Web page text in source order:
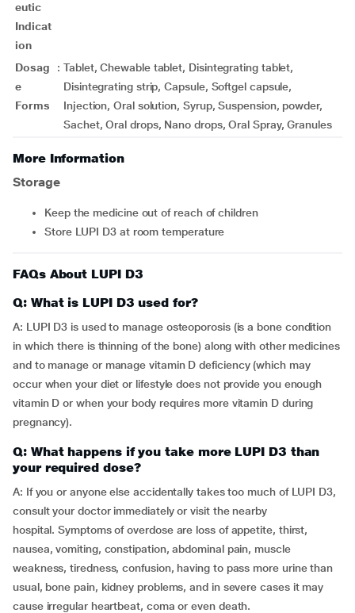
eutic
Indicat
ion
Dosag
e
Forms
: Tablet, Chewable tablet, Disintegrating tablet,
Disintegrating strip, Capsule, Softgel capsule,
Injection, Oral solution, Syrup, Suspension, powder,
Sachet, Oral drops, Nano drops, Oral Spray, Granules
More Information
Storage
Keep the medicine out of reach of children
Store LUPI D3 at room temperature
FAQs About LUPI D3
Q: What is LUPI D3 used for?
A: LUPI D3 is used to manage osteoporosis (is a bone condition
in which there is thinning of the bone) along with other medicines
and to manage or manage vitamin D deficiency (which may
occur when your diet or lifestyle does not provide you enough
vitamin D or when your body requires more vitamin D during
pregnancy).
Q: What happens if you take more LUPI D3 than
your required dose?
A: If you or anyone else accidentally takes too much of LUPI D3,
consult your doctor immediately or visit the nearby
hospital. Symptoms of overdose are loss of appetite, thirst,
nausea, vomiting, constipation, abdominal pain, muscle
weakness, tiredness, confusion, having to pass more urine than
usual, bone pain, kidney problems, and in severe cases it may
cause irregular heartbeat, coma or even death.